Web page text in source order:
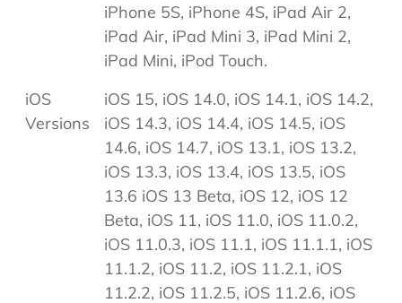
iPhone 5S, iPhone 4S, iPad Air 2,
iPad Air, iPad Mini 3, iPad Mini 2,
iPad Mini, iPod Touch.
iOS
Versions
iOS 15, iOS 14.0, iOS 14.1, iOS 14.2,
iOS 14.3, iOS 14.4, iOS 14.5, iOS
14.6, iOS 14.7, iOS 13.1, iOS 13.2,
iOS 13.3, iOS 13.4, iOS 13.5, iOS
13.6 iOS 13 Beta, iOS 12, iOS 12
Beta, iOS 11, iOS 11.0, iOS 11.0.2,
iOS 11.0.3, iOS 11.1, iOS 11.1.1, iOS
11.1.2, iOS 11.2, iOS 11.2.1, iOS
11.2.2, iOS 11.2.5, iOS 11.2.6, iOS